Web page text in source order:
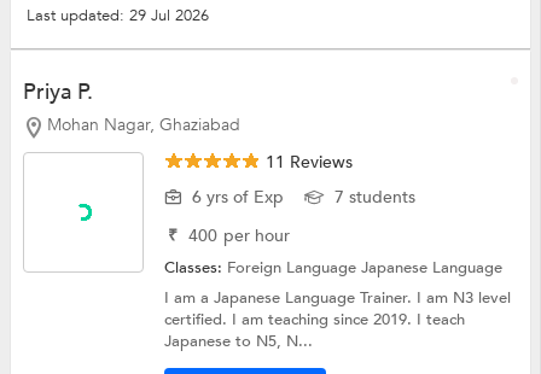
Last updated: 29 Jul 2026
Priya P.
Mohan Nagar, Ghaziabad
11 Reviews
6 yrs of Exp
7 students
₹ 400 per hour
Classes: Foreign LanguageJapanese Language
I am a Japanese Language Trainer. I am N3 level
certified. I am teaching since 2019. I teach
Japanese to N5, N...